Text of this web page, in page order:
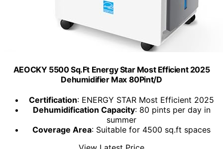
AEOCKY 5500 Sq.Ft Energy Star Most Efficient 2025
Dehumidifier Max 80Pint/D
Certification: ENERGY STAR Most Efficient 2025
Dehumidification Capacity: 80 pints per day in
summer
Coverage Area: Suitable for 4500 sq.ft spaces